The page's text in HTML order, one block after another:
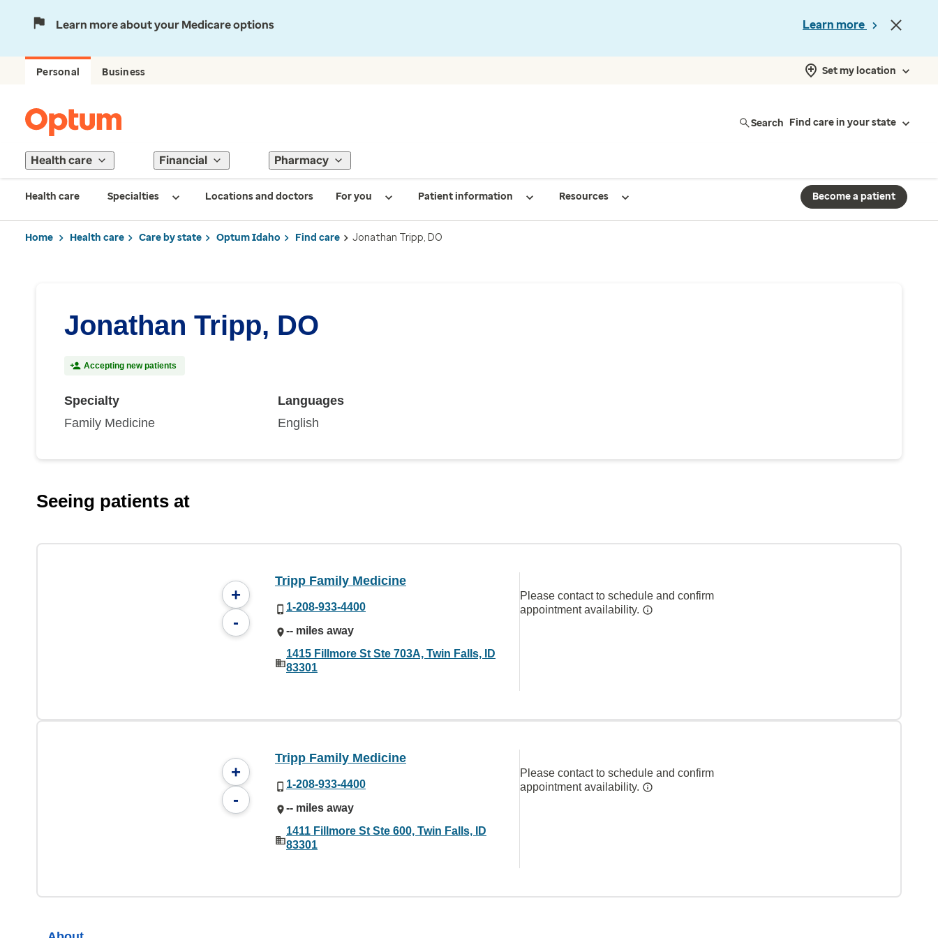
Learn more about your Medicare options Learn more
Personal Business Set my location
Search Find care in your state
Health care Financial Pharmacy
Health care Specialties Locations and doctors For you Patient information Resources Become a patient
Home Health care Care by state Optum Idaho Find care Jonathan Tripp, DO
Jonathan Tripp, DO
Accepting new patients
Specialty
Family Medicine
Languages
English
Seeing patients at
+
-
Tripp Family Medicine
1-208-933-4400
-- miles away
1415 Fillmore St Ste 703A, Twin Falls, ID
83301
Please contact to schedule and confirm
appointment availability.
+
-
Tripp Family Medicine
1-208-933-4400
-- miles away
1411 Fillmore St Ste 600, Twin Falls, ID
83301
Please contact to schedule and confirm
appointment availability.